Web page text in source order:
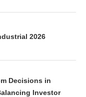
2026
Decisions in
Investor